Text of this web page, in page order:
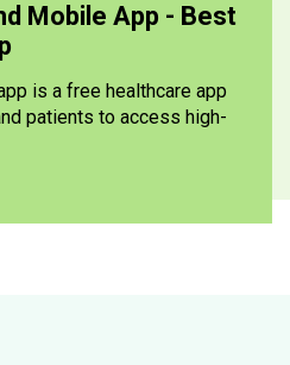
Mobile App - Best
is a free healthcare app
patients to access high-